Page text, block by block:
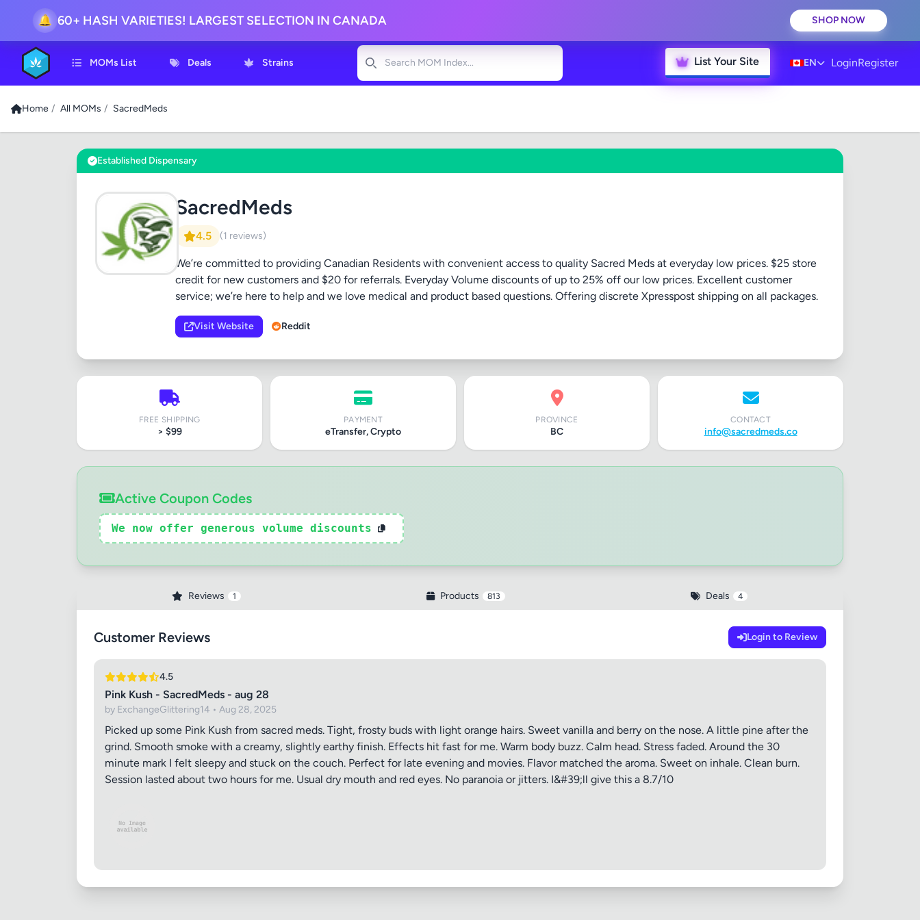
🔔 60+ HASH VARIETIES! LARGEST SELECTION IN CANADA SHOP NOW
MOMs List Deals Strains
Search
List Your Site EN LoginRegister
Home / All MOMs / SacredMeds
Submit Review Cancel
Established Dispensary
SacredMeds
4.5 (1 reviews)
We’re committed to providing Canadian Residents with convenient access to quality Sacred Meds at everyday low prices. $25 store
credit for new customers and $20 for referrals. Everyday Volume discounts of up to 25% off our low prices. Excellent customer
service; we’re here to help and we love medical and product based questions. Offering discrete Xpresspost shipping on all packages.
Visit Website Reddit
FREE SHIPPING
> $99
PAYMENT
eTransfer, Crypto
PROVINCE
BC
CONTACT
info@sacredmeds.co
Active Coupon Codes
We now offer generous volume discounts
Reviews 1 Products 813 Deals 4
Customer Reviews Login to Review
4.5
Pink Kush - SacredMeds - aug 28
by ExchangeGlittering14 • Aug 28, 2025
Picked up some Pink Kush from sacred meds. Tight, frosty buds with light orange hairs. Sweet vanilla and berry on the nose. A little pine after the
grind. Smooth smoke with a creamy, slightly earthy finish. Effects hit fast for me. Warm body buzz. Calm head. Stress faded. Around the 30
minute mark I felt sleepy and stuck on the couch. Perfect for late evening and movies. Flavor matched the aroma. Sweet on inhale. Clean burn.
Session lasted about two hours for me. Usual dry mouth and red eyes. No paranoia or jitters. I&#39;ll give this a 8.7/10